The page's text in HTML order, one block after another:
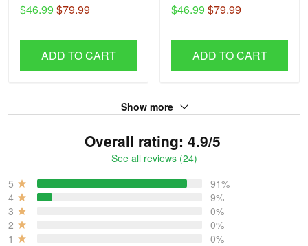
$46.99 $79.99
ADD TO CART
$46.99 $79.99
ADD TO CART
Show more
Overall rating: 4.9/5
See all reviews (24)
5
91%
4
9%
3
0%
2
0%
1
0%